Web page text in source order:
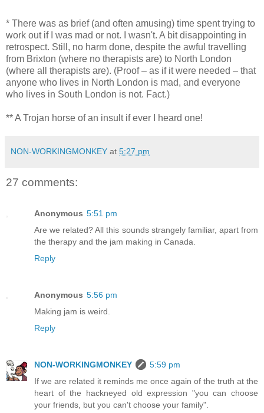
* There was as brief (and often amusing) time spent trying to
work out if I was mad or not. I wasn't. A bit disappointing in
retrospect. Still, no harm done, despite the awful travelling
from Brixton (where no therapists are) to North London
(where all therapists are). (Proof – as if it were needed – that
anyone who lives in North London is mad, and everyone
who lives in South London is not. Fact.)
** A Trojan horse of an insult if ever I heard one!
NON-WORKINGMONKEY at 5:27 pm
27 comments:
Anonymous 5:51 pm
Are we related? All this sounds strangely familiar, apart from
the therapy and the jam making in Canada.
Reply
Anonymous 5:56 pm
Making jam is weird.
Reply
NON-WORKINGMONKEY
5:59 pm
If we are related it reminds me once again of the truth at the
heart of the hackneyed old expression "you can choose
your friends, but you can't choose your family".